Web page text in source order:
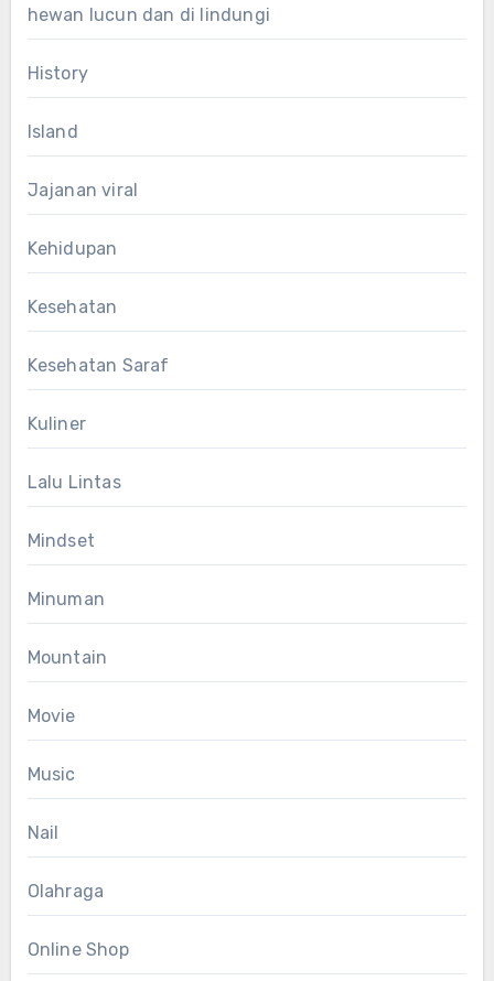
hewan lucun dan di lindungi
History
Island
Jajanan viral
Kehidupan
Kesehatan
Kesehatan Saraf
Kuliner
Lalu Lintas
Mindset
Minuman
Mountain
Movie
Music
Nail
Olahraga
Online Shop